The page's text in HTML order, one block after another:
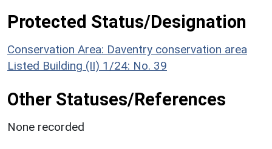
Protected Status/Designation
Conservation Area: Daventry conservation area
Listed Building (II) 1/24: No. 39
Other Statuses/References
None recorded